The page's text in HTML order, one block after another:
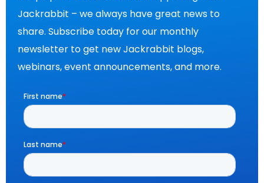
Jackrabbit – we always have great news to
share. Subscribe today for our monthly
newsletter to get new Jackrabbit blogs,
webinars, event announcements, and more.